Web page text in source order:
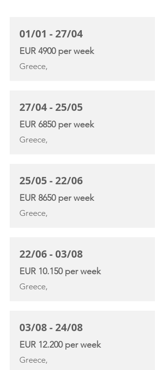
01/01 - 27/04
EUR 4900 per week
Greece,
27/04 - 25/05
EUR 6850 per week
Greece,
25/05 - 22/06
EUR 8650 per week
Greece,
22/06 - 03/08
EUR 10.150 per week
Greece,
03/08 - 24/08
EUR 12.200 per week
Greece,